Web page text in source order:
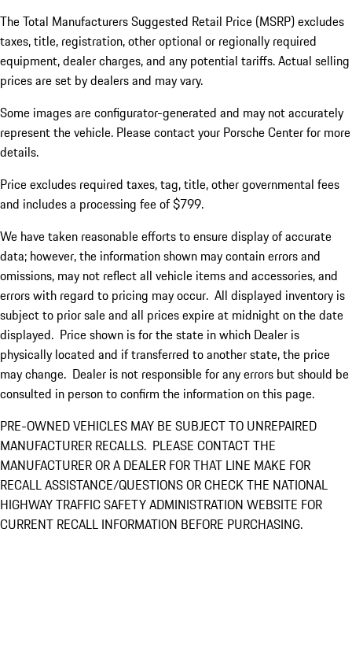
The Total Manufacturers Suggested Retail Price (MSRP) excludes
taxes, title, registration, other optional or regionally required
equipment, dealer charges, and any potential tariffs. Actual selling
prices are set by dealers and may vary.
Some images are configurator-generated and may not accurately
represent the vehicle. Please contact your Porsche Center for more
details.
Price excludes required taxes, tag, title, other governmental fees
and includes a processing fee of $799.
We have taken reasonable efforts to ensure display of accurate
data; however, the information shown may contain errors and
omissions, may not reflect all vehicle items and accessories, and
errors with regard to pricing may occur. All displayed inventory is
subject to prior sale and all prices expire at midnight on the date
displayed. Price shown is for the state in which Dealer is
physically located and if transferred to another state, the price
may change. Dealer is not responsible for any errors but should be
consulted in person to confirm the information on this page.
PRE-OWNED VEHICLES MAY BE SUBJECT TO UNREPAIRED
MANUFACTURER RECALLS. PLEASE CONTACT THE
MANUFACTURER OR A DEALER FOR THAT LINE MAKE FOR
RECALL ASSISTANCE/QUESTIONS OR CHECK THE NATIONAL
HIGHWAY TRAFFIC SAFETY ADMINISTRATION WEBSITE FOR
CURRENT RECALL INFORMATION BEFORE PURCHASING.